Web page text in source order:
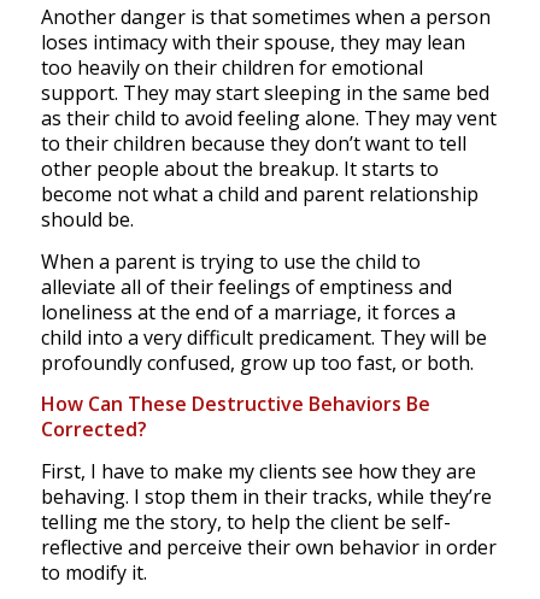
Another danger is that sometimes when a person
loses intimacy with their spouse, they may lean
too heavily on their children for emotional
support. They may start sleeping in the same bed
as their child to avoid feeling alone. They may vent
to their children because they don’t want to tell
other people about the breakup. It starts to
become not what a child and parent relationship
should be.
When a parent is trying to use the child to
alleviate all of their feelings of emptiness and
loneliness at the end of a marriage, it forces a
child into a very difficult predicament. They will be
profoundly confused, grow up too fast, or both.
How Can These Destructive Behaviors Be
Corrected?
First, I have to make my clients see how they are
behaving. I stop them in their tracks, while they’re
telling me the story, to help the client be self-
reflective and perceive their own behavior in order
to modify it.